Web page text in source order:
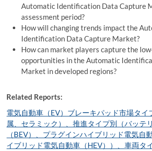
Automatic Identification Data Capture
assessment period?
How will changing trends impact the
Identification Data Capture Market?
How can market players capture the
opportunities in the Automatic
Market in developed regions?
Related Reports:
電気自動車（EV）ブレーキパッド市場タイ
属、セラミック）、推進タイプ別（バッテ
（BEV）、プラグインハイブリッド電気自
イブリッド電気自動車（HEV））、車両タ